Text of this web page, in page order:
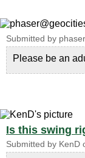
Submitted by
Please be an
Is this swing
Submitted by KenD